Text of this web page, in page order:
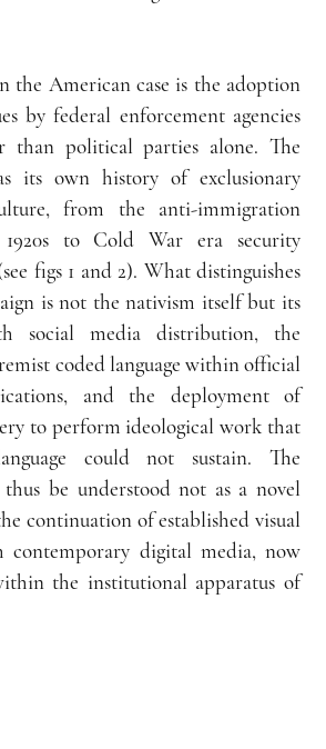
the American case is the adoption
by federal enforcement agencies
than political parties alone. The
its own history of exclusionary
from the anti-immigration
to Cold War era security
figs 1 and 2). What distinguishes
is not the nativism itself but its
social media distribution, the
coded language within official
and the deployment of
to perform ideological work that
could not sustain. The
be understood not as a novel
continuation of established visual
contemporary digital media, now
the institutional apparatus of